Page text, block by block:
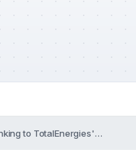
to TotalEnergies's